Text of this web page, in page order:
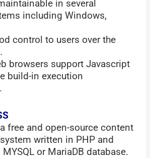
in several
including Windows,
control to users over the
browsers support Javascript
build-in execution
free and open-source content
written in PHP and
or MariaDB database.